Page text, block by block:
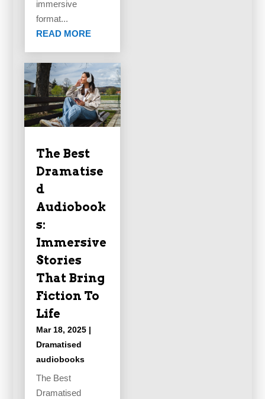
immersive
format...
READ MORE
The Best
Dramatise
d
Audiobook
s:
Immersive
Stories
That Bring
Fiction To
Life
Mar 18, 2025 |
Dramatised
audiobooks
The Best
Dramatised